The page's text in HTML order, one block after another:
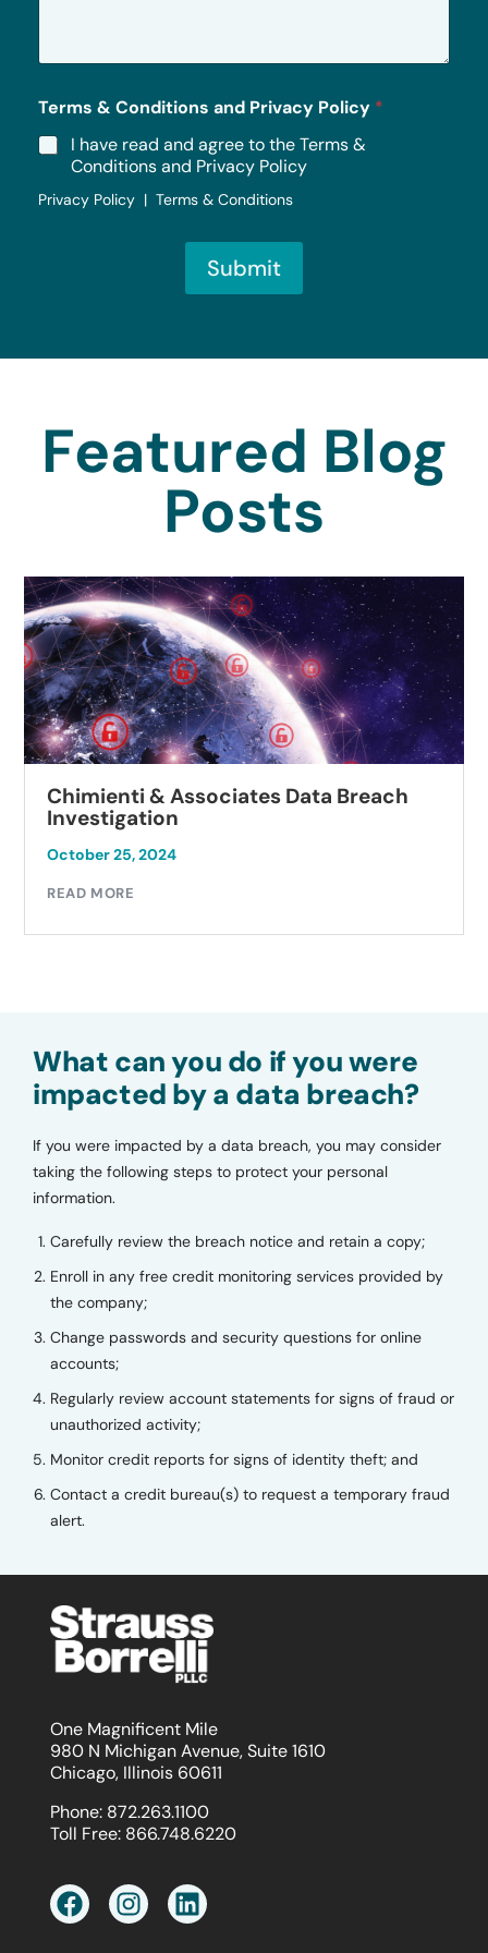
*
Terms & Conditions and Privacy Policy *
I have read and agree to the Terms &
Conditions and Privacy Policy
Privacy Policy | Terms & Conditions
Submit
Featured Blog
Posts
Chimienti & Associates Data Breach
Investigation
October 25, 2024
READ MORE
What can you do if you were
impacted by a data breach?
If you were impacted by a data breach, you may consider
taking the following steps to protect your personal
information.
Carefully review the breach notice and retain a copy;
Enroll in any free credit monitoring services provided by
the company;
Change passwords and security questions for online
accounts;
Regularly review account statements for signs of fraud or
unauthorized activity;
Monitor credit reports for signs of identity theft; and
Contact a credit bureau(s) to request a temporary fraud
alert.
One Magnificent Mile
980 N Michigan Avenue, Suite 1610
Chicago, Illinois 60611
Phone: 872.263.1100
Toll Free: 866.748.6220